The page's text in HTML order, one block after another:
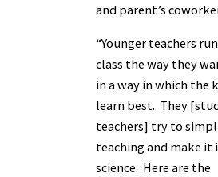
and parent’s
“Younger teachers
class the way they
in a way in which the
learn best. They
teachers] try to
teaching and make it
science. Here are the